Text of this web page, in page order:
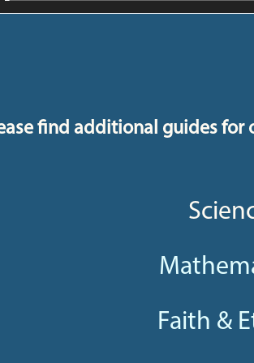
find additional guides for
Faith &